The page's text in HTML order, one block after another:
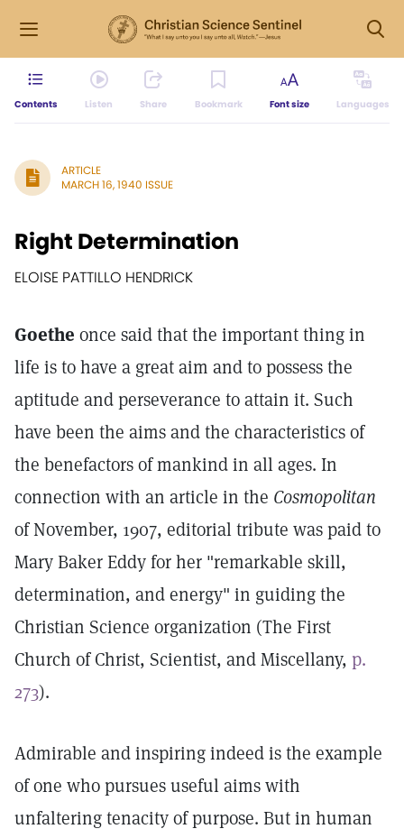
Contents Listen Share Bookmark Font size Languages
ARTICLE
MARCH 16, 1940 ISSUE
Right Determination
ELOISE PATTILLO HENDRICK
Goethe once said that the important thing in
life is to have a great aim and to possess the
aptitude and perseverance to attain it. Such
have been the aims and the characteristics of
the benefactors of mankind in all ages. In
connection with an article in the Cosmopolitan
of November, 1907, editorial tribute was paid to
Mary Baker Eddy for her "remarkable skill,
determination, and energy" in guiding the
Christian Science organization (The First
Church of Christ, Scientist, and Miscellany, p.
273).
Admirable and inspiring indeed is the example
of one who pursues useful aims with
unfaltering tenacity of purpose. But in human